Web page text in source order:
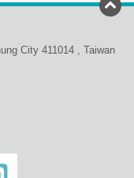
City 411014 , Taiwan